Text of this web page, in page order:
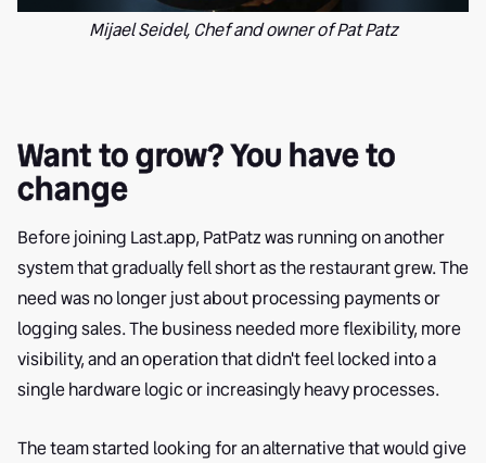
Mijael Seidel, Chef and owner of Pat Patz
Want to grow? You have to
change
Before joining Last.app, PatPatz was running on another
system that gradually fell short as the restaurant grew. The
need was no longer just about processing payments or
logging sales. The business needed more flexibility, more
visibility, and an operation that didn't feel locked into a
single hardware logic or increasingly heavy processes.
The team started looking for an alternative that would give